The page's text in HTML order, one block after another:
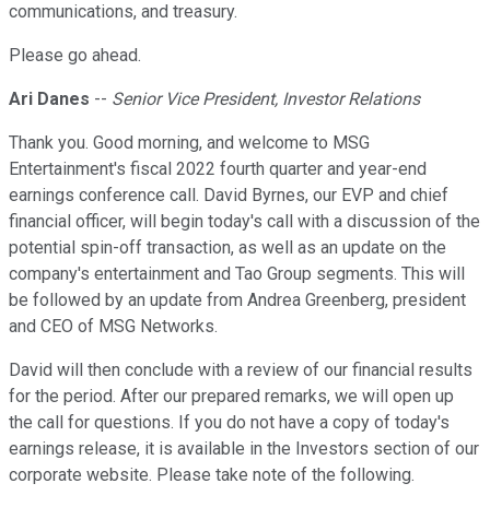
communications, and treasury.
Please go ahead.
Ari Danes -- Senior Vice President, Investor Relations
Thank you. Good morning, and welcome to MSG
Entertainment's fiscal 2022 fourth quarter and year-end
earnings conference call. David Byrnes, our EVP and chief
financial officer, will begin today's call with a discussion of the
potential spin-off transaction, as well as an update on the
company's entertainment and Tao Group segments. This will
be followed by an update from Andrea Greenberg, president
and CEO of MSG Networks.
David will then conclude with a review of our financial results
for the period. After our prepared remarks, we will open up
the call for questions. If you do not have a copy of today's
earnings release, it is available in the Investors section of our
corporate website. Please take note of the following.